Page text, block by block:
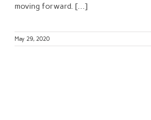
moving forward. [...]
May 29, 2020